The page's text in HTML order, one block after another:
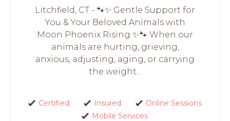
Litchfield, CT - 🐾✨ Gentle Support for
You & Your Beloved Animals with
Moon Phoenix Rising ✨🐾 When our
animals are hurting, grieving,
anxious, adjusting, aging, or carrying
the weight...
Certified Insured
Online Sessions
Mobile Services